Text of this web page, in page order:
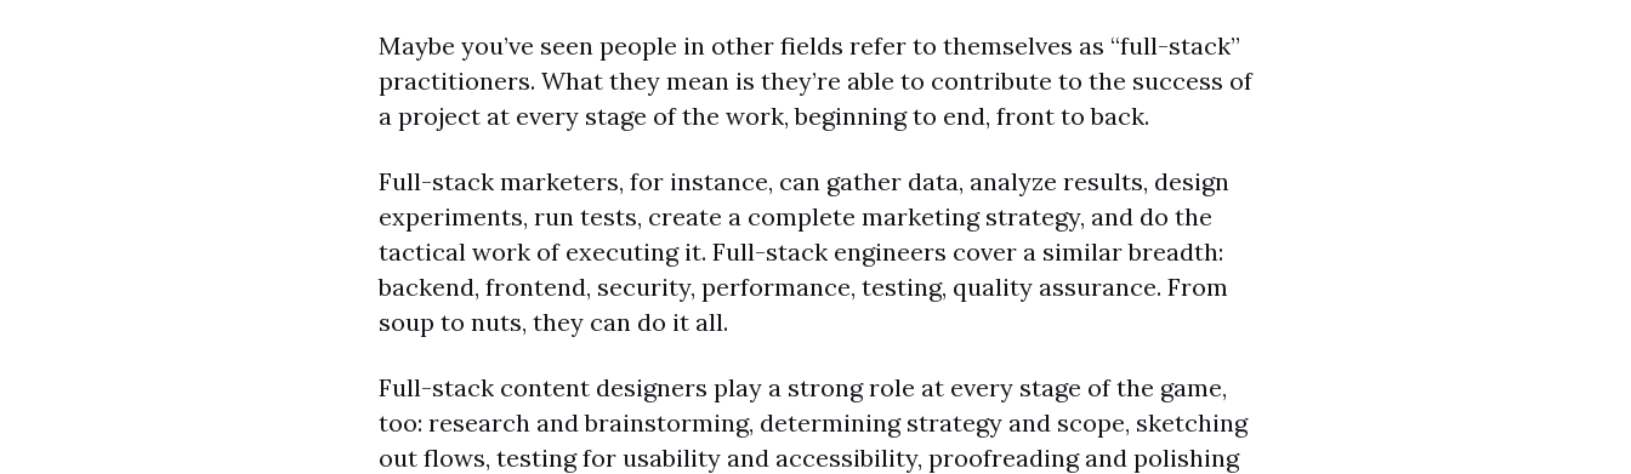
Maybe you’ve seen people in other fields refer to themselves as “full-stack”
practitioners. What they mean is they’re able to contribute to the success of
a project at every stage of the work, beginning to end, front to back.
Full-stack marketers, for instance, can gather data, analyze results, design
experiments, run tests, create a complete marketing strategy, and do the
tactical work of executing it. Full-stack engineers cover a similar breadth:
backend, frontend, security, performance, testing, quality assurance. From
soup to nuts, they can do it all.
Full-stack content designers play a strong role at every stage of the game,
too: research and brainstorming, determining strategy and scope, sketching
out flows, testing for usability and accessibility, proofreading and polishing